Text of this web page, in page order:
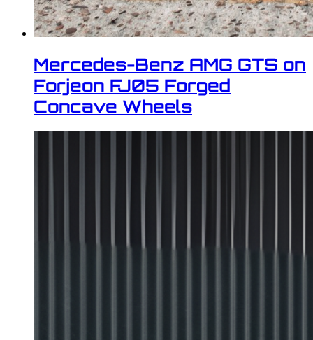
Mercedes-Benz AMG GTS on
Forjeon FJ05 Forged
Concave Wheels